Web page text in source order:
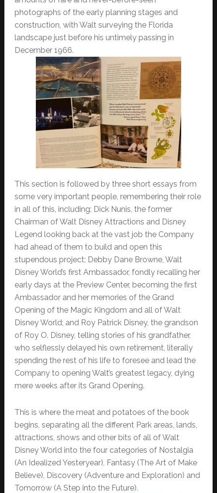
photographs of the early planning stages and
construction, with Walt surveying the Florida
landscape just before his untimely passing in
December 1966.
This section is followed by three short essays from
some very important people, remembering their role
in all of this, including: Dick Nunis, the former
Chairman of Walt Disney Attractions and Disney
Legend looking back at the vast job the Company
had ahead of them to build and open this
stupendous project; Debby Dane Browne, Walt
Disney World’s first Ambassador, fondly recalling her
early days at the Preview Center, becoming the first
Ambassador and her memories of the Grand
Opening of the Magic Kingdom and all of Walt
Disney World; and Roy Patrick Disney, the grandson
of Roy O. Disney, telling stories of his grandfather,
who selflessly delayed his own retirement, literally
spending the rest of his life to foresee and lead the
Company to opening Walt’s greatest legacy, dying
mere weeks after its Grand Opening.
This is where the meat and potatoes of the book
begins, separating all the different Park areas, lands,
attractions, shows and other bits of all of Walt
Disney World into the four categories of Nostalgia
(An Idealized Yesteryear), Fantasy (The Art of Make
Believe), Discovery (Adventure and Exploration) and
Tomorrow (A Step into the Future).